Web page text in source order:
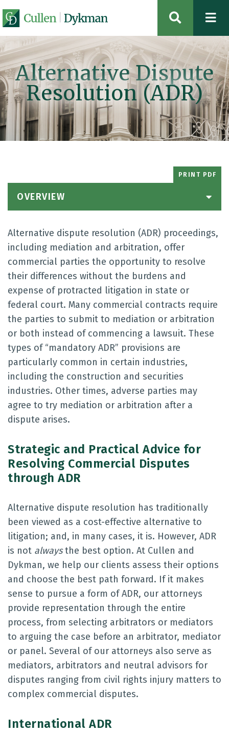
OPEN
Alternative Dispute
Resolution (ADR)
PRINT PDF
OVERVIEW
Alternative dispute resolution (ADR) proceedings,
including mediation and arbitration, offer
commercial parties the opportunity to resolve
their differences without the burdens and
expense of protracted litigation in state or
federal court. Many commercial contracts require
the parties to submit to mediation or arbitration
or both instead of commencing a lawsuit. These
types of “mandatory ADR” provisions are
particularly common in certain industries,
including the construction and securities
industries. Other times, adverse parties may
agree to try mediation or arbitration after a
dispute arises.
Strategic and Practical Advice for
Resolving Commercial Disputes
through ADR
Alternative dispute resolution has traditionally
been viewed as a cost-effective alternative to
litigation; and, in many cases, it is. However, ADR
is not alwaysthe best option. At Cullen and
Dykman, we help our clients assess their options
and choose the best path forward. If it makes
sense to pursue a form of ADR, our attorneys
provide representation through the entire
process, from selecting arbitrators or mediators
to arguing the case before an arbitrator, mediator
or panel. Several of our attorneys also serve as
mediators, arbitrators and neutral advisors for
disputes ranging from civil rights injury matters to
complex commercial disputes.
International ADR